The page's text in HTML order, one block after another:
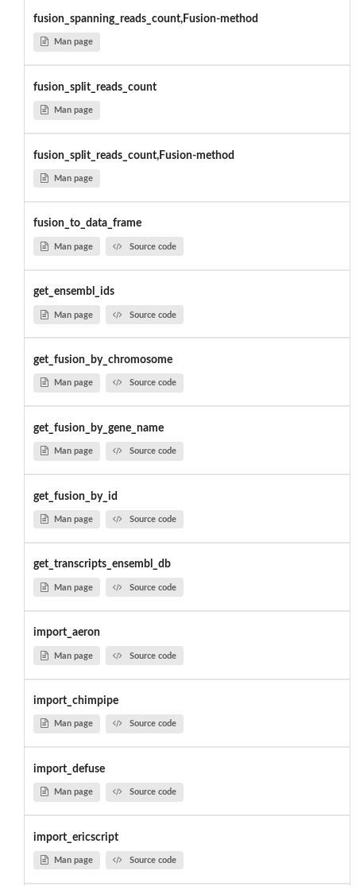
fusion_spanning_reads_count,Fusion-method
Man page
fusion_split_reads_count
Man page
fusion_split_reads_count,Fusion-method
Man page
fusion_to_data_frame
Man page Source code
get_ensembl_ids
Man page Source code
get_fusion_by_chromosome
Man page Source code
get_fusion_by_gene_name
Man page Source code
get_fusion_by_id
Man page Source code
get_transcripts_ensembl_db
Man page Source code
import_aeron
Man page Source code
import_chimpipe
Man page Source code
import_defuse
Man page Source code
import_ericscript
Man page Source code